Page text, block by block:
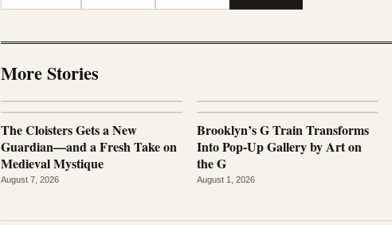
More Stories
The Cloisters Gets a New
Guardian—and a Fresh Take on
Medieval Mystique
August 7, 2026
Brooklyn’s G Train Transforms
Into Pop-Up Gallery by Art on
the G
August 1, 2026